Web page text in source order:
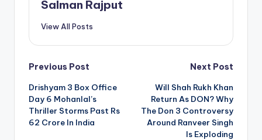
Salman Rajput
View All Posts
Post
navigation
Previous Post
Drishyam 3 Box Office
Day 6 Mohanlal’s
Thriller Storms Past Rs
62 Crore In India
Next Post
Will Shah Rukh Khan
Return As DON? Why
The Don 3 Controversy
Around Ranveer Singh
Is Exploding